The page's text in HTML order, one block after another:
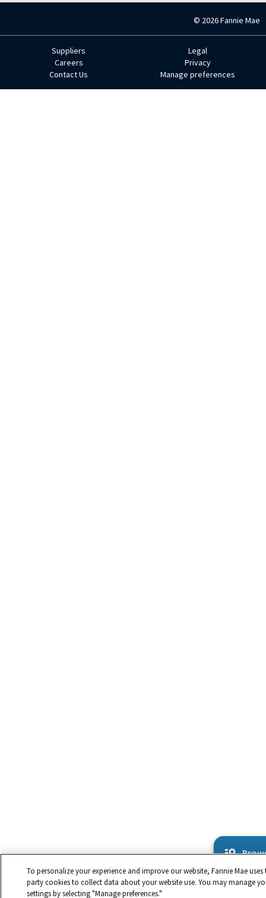
Suppliers
Careers
Contact Us
Legal
Privacy
Manage preferences
© 2026 Fannie Mae
To personalize your experience and improve our website, Fannie Mae uses
party cookies to collect data about your website use. You may manage
settings by selecting "Manage preferences."